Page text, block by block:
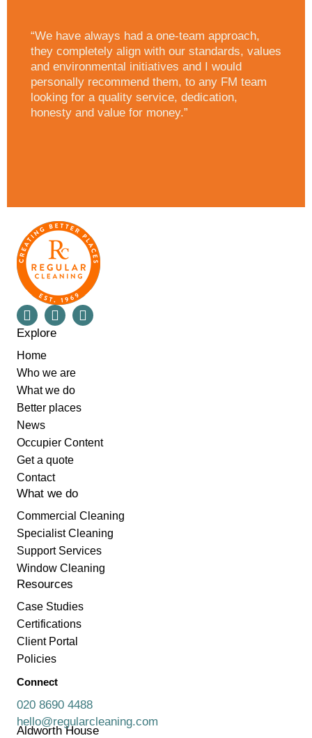
“We have always had a one-team approach,
they completely align with our standards, values
and environmental initiatives and I would
personally recommend them, to any FM team
looking for a quality service, dedication,
honesty and value for money.”
Explore
Home
Who we are
What we do
Better places
News
Occupier Content
Get a quote
Contact
What we do
Commercial Cleaning
Specialist Cleaning
Support Services
Window Cleaning
Resources
Case Studies
Certifications
Client Portal
Policies
Connect
020 8690 4488
hello@regularcleaning.com
Aldworth House